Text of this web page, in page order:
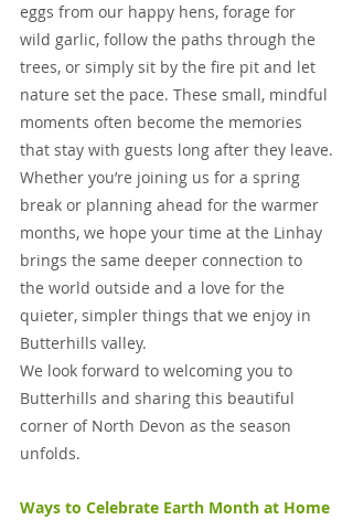
eggs from our happy hens, forage for
wild garlic, follow the paths through the
trees, or simply sit by the fire pit and let
nature set the pace. These small, mindful
moments often become the memories
that stay with guests long after they leave.
Whether you’re joining us for a spring
break or planning ahead for the warmer
months, we hope your time at the Linhay
brings the same deeper connection to
the world outside and a love for the
quieter, simpler things that we enjoy in
Butterhills valley.
We look forward to welcoming you to
Butterhills and sharing this beautiful
corner of North Devon as the season
unfolds.
Ways to Celebrate Earth Month at Home